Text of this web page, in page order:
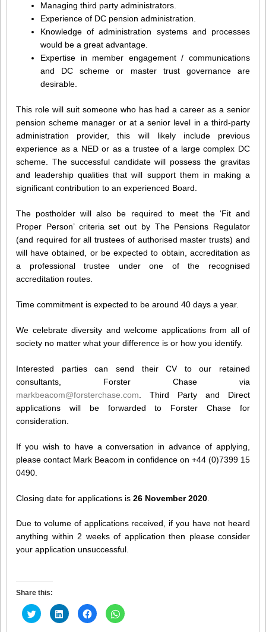
Managing third party administrators.
Experience of DC pension administration.
Knowledge of administration systems and processes
would be a great advantage.
Expertise in member engagement / communications
and DC scheme or master trust governance are
desirable.
This role will suit someone who has had a career as a senior
pension scheme manager or at a senior level in a third-party
administration provider, this will likely include previous
experience as a NED or as a trustee of a large complex DC
scheme. The successful candidate will possess the gravitas
and leadership qualities that will support them in making a
significant contribution to an experienced Board.
The postholder will also be required to meet the ‘Fit and
Proper Person’ criteria set out by The Pensions Regulator
(and required for all trustees of authorised master trusts) and
will have obtained, or be expected to obtain, accreditation as
a professional trustee under one of the recognised
accreditation routes.
Time commitment is expected to be around 40 days a year.
We celebrate diversity and welcome applications from all of
society no matter what your difference is or how you identify.
Interested parties can send their CV to our retained
consultants, Forster Chase via
markbeacom@forsterchase.com . Third Party and Direct
applications will be forwarded to Forster Chase for
consideration.
If you wish to have a conversation in advance of applying,
please contact Mark Beacom in confidence on +44 (0)7399 15
0490.
Closing date for applications is 26 November 2020
Due to volume of applications received, if you have not heard
anything within 2 weeks of application then please consider
your application unsuccessful.
Share this:
Click
to
share
Click
to
share
Click
to
share
Click
to